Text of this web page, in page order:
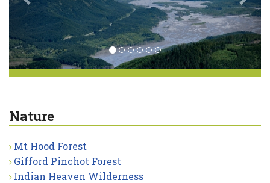
Nature
Mt Hood Forest
Gifford Pinchot Forest
Indian Heaven Wilderness